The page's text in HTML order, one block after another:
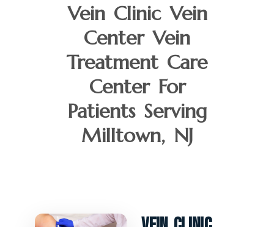
Vein Clinic Vein
Center Vein
Treatment Care
Center For
Patients Serving
Milltown, NJ